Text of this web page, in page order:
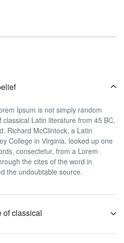
Ipsum is not simply random
Latin literature from 45 BC,
Richard McClintock, a Latin
College in Virginia, looked up one
consectetur, from a Lorem
the cites of the word in
the undoubtable source.
of classical
Ipsum is not simply random